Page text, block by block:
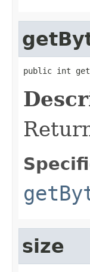
public int
size